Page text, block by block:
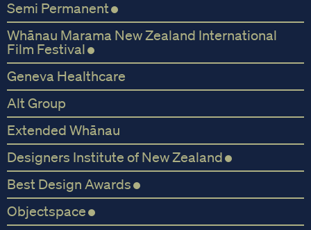
Semi Permanent
Whānau Marama New Zealand International
Film Festival
Geneva Healthcare
Alt Group
Extended Whānau
Designers Institute of New Zealand
Best Design Awards
Objectspace